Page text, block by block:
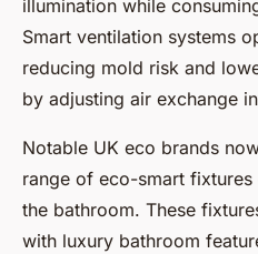
illumination while
Smart ventilation systems
reducing mold risk and
by adjusting air exchange
Notable UK eco brands
range of eco-smart
the bathroom. These
with luxury bathroom